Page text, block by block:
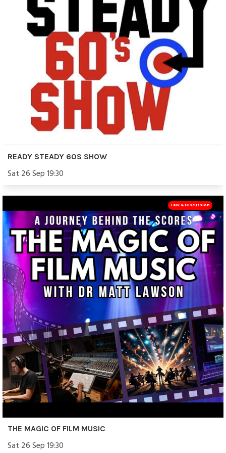
READY STEADY 60S SHOW
Sat 26 Sep 19:30
THE MAGIC OF FILM MUSIC
Sat 26 Sep 19:30
Talk & Discussion